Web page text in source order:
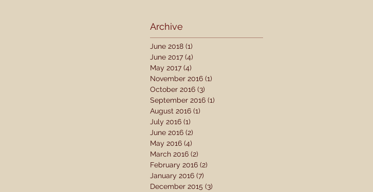
Archive
June 2018 (1)
June 2017 (4)
May 2017 (4)
November 2016 (1)
October 2016 (3)
September 2016 (1)
August 2016 (1)
July 2016 (1)
June 2016 (2)
May 2016 (4)
March 2016 (2)
February 2016 (2)
January 2016 (7)
December 2015 (3)